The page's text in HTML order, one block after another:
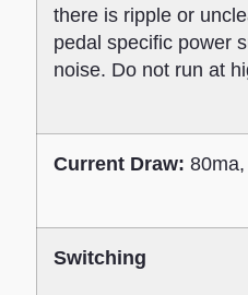
there is ripple or
pedal specific power
noise. Do not run at
Current Draw:
Switching